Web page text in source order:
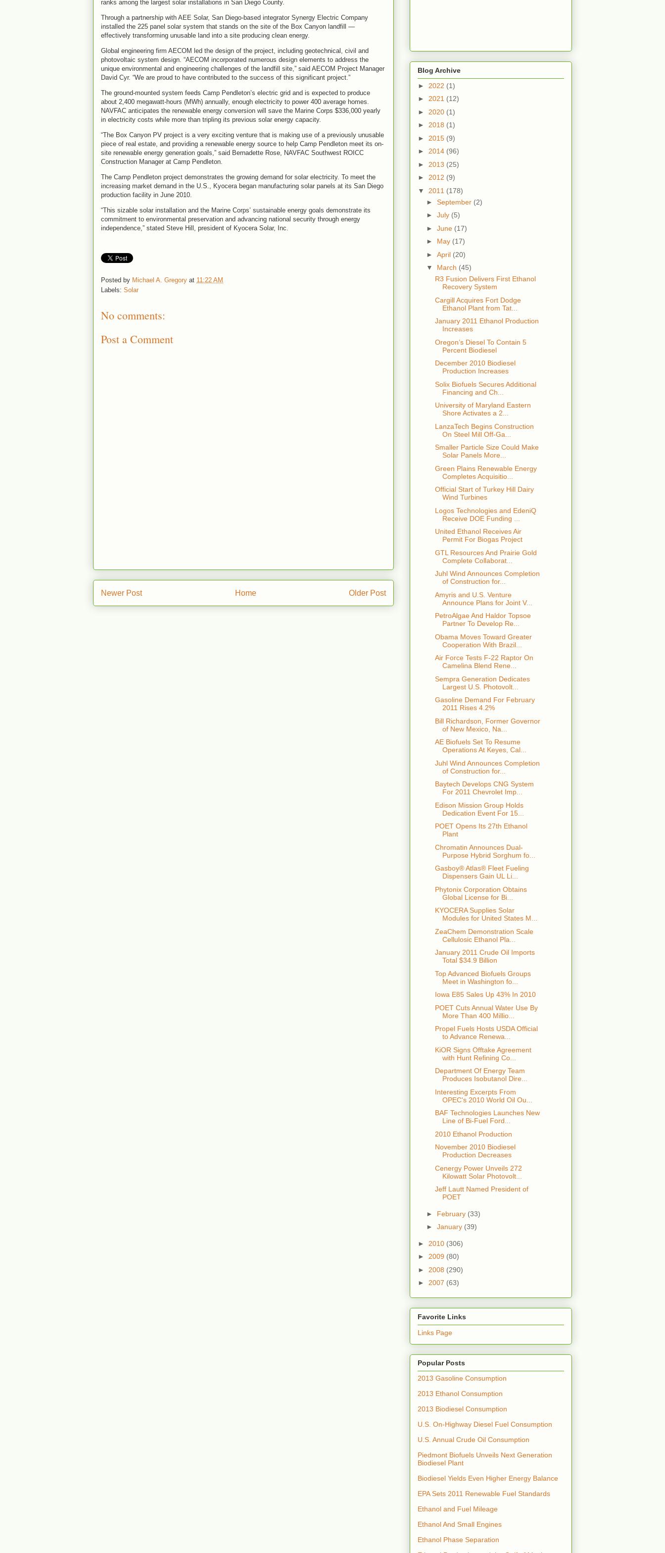
ranks among the largest solar installations in San Diego County.
Through a partnership with AEE Solar, San Diego-based integrator Synergy Electric Company
installed the 225 panel solar system that stands on the site of the Box Canyon landfill —
effectively transforming unusable land into a site producing clean energy.
Global engineering firm AECOM led the design of the project, including geotechnical, civil and
photovoltaic system design. “AECOM incorporated numerous design elements to address the
unique environmental and engineering challenges of the landfill site,” said AECOM Project Manager
David Cyr. “We are proud to have contributed to the success of this significant project.”
The ground-mounted system feeds Camp Pendleton’s electric grid and is expected to produce
about 2,400 megawatt-hours (MWh) annually, enough electricity to power 400 average homes.
NAVFAC anticipates the renewable energy conversion will save the Marine Corps $336,000 yearly
in electricity costs while more than tripling its previous solar energy capacity.
“The Box Canyon PV project is a very exciting venture that is making use of a previously unusable
piece of real estate, and providing a renewable energy source to help Camp Pendleton meet its on-
site renewable energy generation goals,” said Bernadette Rose, NAVFAC Southwest ROICC
Construction Manager at Camp Pendleton.
The Camp Pendleton project demonstrates the growing demand for solar electricity. To meet the
increasing market demand in the U.S., Kyocera began manufacturing solar panels at its San Diego
production facility in June 2010.
“This sizable solar installation and the Marine Corps’ sustainable energy goals demonstrate its
commitment to environmental preservation and advancing national security through energy
independence,” stated Steve Hill, president of Kyocera Solar, Inc.
Posted by Michael A. Gregory at 11:22 AM
Labels: Solar
No comments:
Post a Comment
Newer Post Older Post
Home
Blog Archive
► 2022 (1)
► 2021 (12)
► 2020 (1)
► 2018 (1)
► 2015 (9)
► 2014 (96)
► 2013 (25)
► 2012 (9)
▼ 2011 (178)
► September (2)
► July (5)
► June (17)
► May (17)
► April (20)
▼ March (45)
R3 Fusion Delivers First Ethanol
Recovery System
Cargill Acquires Fort Dodge
Ethanol Plant from Tat...
January 2011 Ethanol Production
Increases
Oregon’s Diesel To Contain 5
Percent Biodiesel
December 2010 Biodiesel
Production Increases
Solix Biofuels Secures Additional
Financing and Ch...
University of Maryland Eastern
Shore Activates a 2...
LanzaTech Begins Construction
On Steel Mill Off-Ga...
Smaller Particle Size Could Make
Solar Panels More...
Green Plains Renewable Energy
Completes Acquisitio...
Official Start of Turkey Hill Dairy
Wind Turbines
Logos Technologies and EdeniQ
Receive DOE Funding ...
United Ethanol Receives Air
Permit For Biogas Project
GTL Resources And Prairie Gold
Complete Collaborat...
Juhl Wind Announces Completion
of Construction for...
Amyris and U.S. Venture
Announce Plans for Joint V...
PetroAlgae And Haldor Topsoe
Partner To Develop Re...
Obama Moves Toward Greater
Cooperation With Brazil...
Air Force Tests F-22 Raptor On
Camelina Blend Rene...
Sempra Generation Dedicates
Largest U.S. Photovolt...
Gasoline Demand For February
2011 Rises 4.2%
Bill Richardson, Former Governor
of New Mexico, Na...
AE Biofuels Set To Resume
Operations At Keyes, Cal...
Juhl Wind Announces Completion
of Construction for...
Baytech Develops CNG System
For 2011 Chevrolet Imp...
Edison Mission Group Holds
Dedication Event For 15...
POET Opens Its 27th Ethanol
Plant
Chromatin Announces Dual-
Purpose Hybrid Sorghum fo...
Gasboy® Atlas® Fleet Fueling
Dispensers Gain UL Li...
Phytonix Corporation Obtains
Global License for Bi...
KYOCERA Supplies Solar
Modules for United States M...
ZeaChem Demonstration Scale
Cellulosic Ethanol Pla...
January 2011 Crude Oil Imports
Total $34.9 Billion
Top Advanced Biofuels Groups
Meet in Washington fo...
Iowa E85 Sales Up 43% In 2010
POET Cuts Annual Water Use By
More Than 400 Millio...
Propel Fuels Hosts USDA Official
to Advance Renewa...
KiOR Signs Offtake Agreement
with Hunt Refining Co...
Department Of Energy Team
Produces Isobutanol Dire...
Interesting Excerpts From
OPEC's 2010 World Oil Ou...
BAF Technologies Launches New
Line of Bi-Fuel Ford...
2010 Ethanol Production
November 2010 Biodiesel
Production Decreases
Cenergy Power Unveils 272
Kilowatt Solar Photovolt...
Jeff Lautt Named President of
POET
► February (33)
► January (39)
► 2010 (306)
► 2009 (80)
► 2008 (290)
► 2007 (63)
Favorite Links
Links Page
Popular Posts
2013 Gasoline Consumption
2013 Ethanol Consumption
2013 Biodiesel Consumption
U.S. On-Highway Diesel Fuel Consumption
U.S. Annual Crude Oil Consumption
Piedmont Biofuels Unveils Next Generation
Biodiesel Plant
Biodiesel Yields Even Higher Energy Balance
EPA Sets 2011 Renewable Fuel Standards
Ethanol and Fuel Mileage
Ethanol And Small Engines
Ethanol Phase Separation